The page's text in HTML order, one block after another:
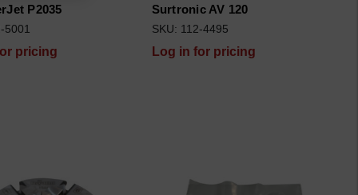
P2035
5001
pricing
Surtronic AV 120
SKU: 112-4495
Log in for pricing